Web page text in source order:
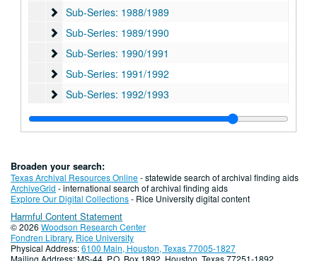
Sub-Series: 1988/1989
Sub-Series: 1988/1989
Sub-Series: 1989/1990
Sub-Series: 1989/1990
Sub-Series: 1990/1991
Sub-Series: 1990/1991
Sub-Series: 1991/1992
Sub-Series: 1991/1992
Sub-Series: 1992/1993
Sub-Series: 1992/1993
Sub-Series: 1993/1994
Sub-Series: 1993/1994
Sub-Series: 1994/1995
Sub-Series: 1994/1995
Sub-Series: 1996/1997
Sub-Series: 1996/1997
Sub-Series: 1997/1998
Sub-Series: 1997/1998
Sub-Series: 1998/1999
Sub-Series: 1998/1999
Sub-Series: 1999/2000
Sub-Series: 1999/2000
Sub-Series: 2000/2001
Sub-Series: 2000/2001
Broaden your search:
Texas Archival Resources Online- statewide search of archival finding aids
ArchiveGrid - international search of archival finding aids
Explore Our Digital Collections- Rice University digital content
Harmful Content Statement
© 2026 Woodson Research Center
Fondren Library, Rice University
Physical Address:6100 Main, Houston, Texas 77005-1827
Mailing Address: MS-44, P.O. Box 1892, Houston, Texas 77251-1892